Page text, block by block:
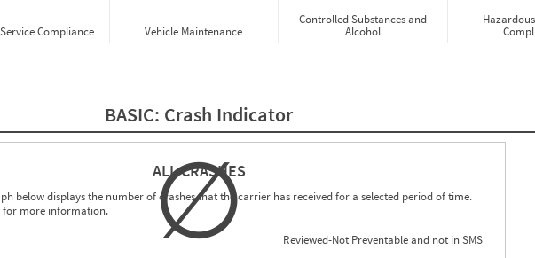
Compliance Vehicle Maintenance
Controlled Substances and
Alcohol
BASIC: Crash Indicator
∅
ALL CRASHES
Reviewed-Not Preventable and not in SMS
below displays the number of crashes that the carrier has received for a selected period of time.
for more information.